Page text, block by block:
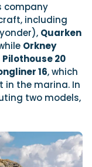
company
including
Quarken
Orkney
Pilothouse 20
16, which
in the marina. In
two models,